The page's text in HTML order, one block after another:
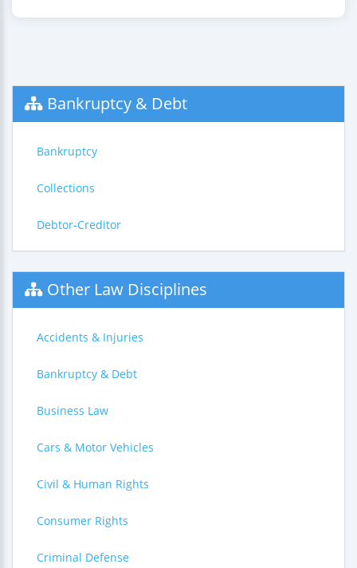
Bankruptcy & Debt
Bankruptcy
Collections
Debtor-Creditor
Other Law Disciplines
Accidents & Injuries
Bankruptcy & Debt
Business Law
Cars & Motor Vehicles
Civil & Human Rights
Consumer Rights
Criminal Defense